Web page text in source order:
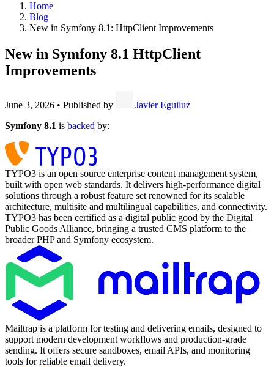
Home
Blog
New in Symfony 8.1: HttpClient Improvements
New in Symfony 8.1 HttpClient
Improvements
June 3, 2026 • Published by
Javier Eguiluz
Symfony 8.1 is backed by:
TYPO3 is an open source enterprise content management system,
built with open web standards. It delivers high-performance digital
solutions through a robust feature set renowned for its scalable
architecture, multisite and multilingual capabilities, and connectivity.
TYPO3 has been certified as a digital public good by the Digital
Public Goods Alliance, bringing a trusted CMS platform to the
broader PHP and Symfony ecosystem.
Mailtrap is a platform for testing and delivering emails, designed to
support modern development workflows and production-grade
sending. It offers secure sandboxes, email APIs, and monitoring
tools for reliable email delivery.